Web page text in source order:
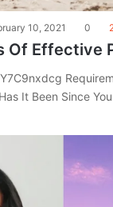
10, 2021 0
Of Effective
It Been Since